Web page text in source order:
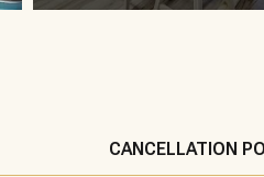
CANCELLATION